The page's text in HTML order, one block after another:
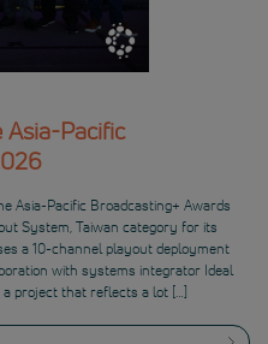
Pacific
Asia-Pacific Broadcasting+ Awards
System, Taiwan category for its
a 10-channel playout deployment
with systems integrator Ideal
a project that reflects a lot […]